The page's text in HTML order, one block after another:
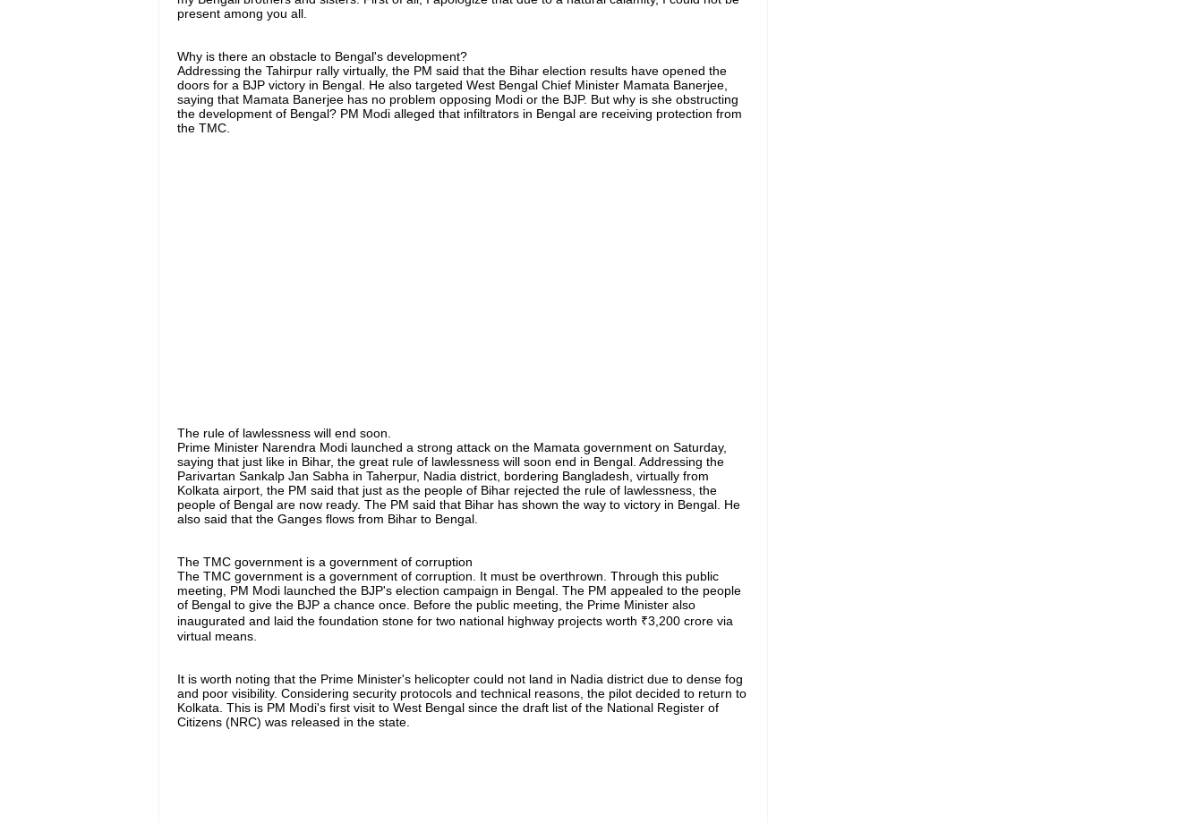
present among you all.
Why is there an obstacle to Bengal's development?
Addressing the Tahirpur rally virtually, the PM said that the Bihar election results have opened the
doors for a BJP victory in Bengal. He also targeted West Bengal Chief Minister Mamata Banerjee,
saying that Mamata Banerjee has no problem opposing Modi or the BJP. But why is she obstructing
the development of Bengal? PM Modi alleged that infiltrators in Bengal are receiving protection from
the TMC.
The rule of lawlessness will end soon.
Prime Minister Narendra Modi launched a strong attack on the Mamata government on Saturday,
saying that just like in Bihar, the great rule of lawlessness will soon end in Bengal. Addressing the
Parivartan Sankalp Jan Sabha in Taherpur, Nadia district, bordering Bangladesh, virtually from
Kolkata airport, the PM said that just as the people of Bihar rejected the rule of lawlessness, the
people of Bengal are now ready. The PM said that Bihar has shown the way to victory in Bengal. He
also said that the Ganges flows from Bihar to Bengal.
The TMC government is a government of corruption
The TMC government is a government of corruption. It must be overthrown. Through this public
meeting, PM Modi launched the BJP's election campaign in Bengal. The PM appealed to the people
of Bengal to give the BJP a chance once. Before the public meeting, the Prime Minister also
inaugurated and laid the foundation stone for two national highway projects worth ₹3,200 crore via
virtual means.
It is worth noting that the Prime Minister's helicopter could not land in Nadia district due to dense fog
and poor visibility. Considering security protocols and technical reasons, the pilot decided to return to
Kolkata. This is PM Modi's first visit to West Bengal since the draft list of the National Register of
Citizens (NRC) was released in the state.